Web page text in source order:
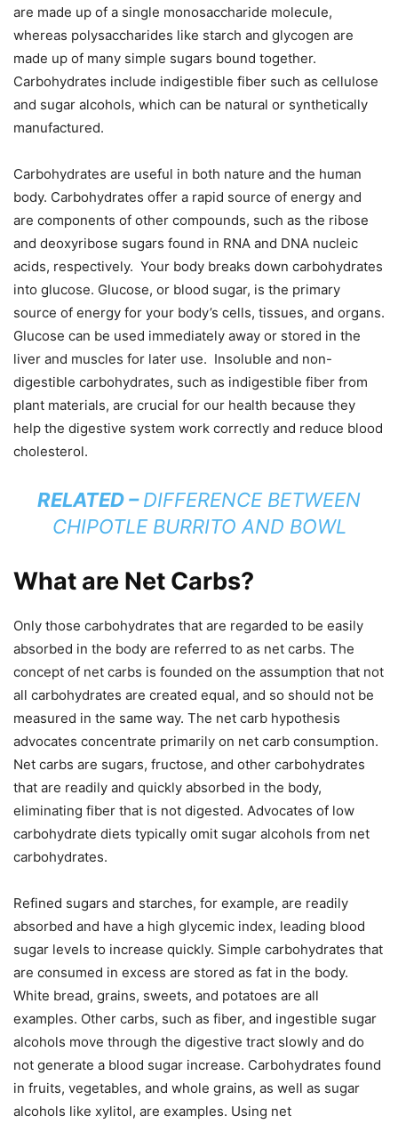
are made up of a single monosaccharide molecule,
whereas polysaccharides like starch and glycogen are
made up of many simple sugars bound together.
Carbohydrates include indigestible fiber such as cellulose
and sugar alcohols, which can be natural or synthetically
manufactured.
Carbohydrates are useful in both nature and the human
body. Carbohydrates offer a rapid source of energy and
are components of other compounds, such as the ribose
and deoxyribose sugars found in RNA and DNA nucleic
acids, respectively. Your body breaks down carbohydrates
into glucose. Glucose, or blood sugar, is the primary
source of energy for your body’s cells, tissues, and organs.
Glucose can be used immediately away or stored in the
liver and muscles for later use. Insoluble and non-
digestible carbohydrates, such as indigestible fiber from
plant materials, are crucial for our health because they
help the digestive system work correctly and reduce blood
cholesterol.
RELATED –DIFFERENCE BETWEEN
CHIPOTLE BURRITO AND BOWL
What are Net Carbs?
Only those carbohydrates that are regarded to be easily
absorbed in the body are referred to as net carbs. The
concept of net carbs is founded on the assumption that not
all carbohydrates are created equal, and so should not be
measured in the same way. The net carb hypothesis
advocates concentrate primarily on net carb consumption.
Net carbs are sugars, fructose, and other carbohydrates
that are readily and quickly absorbed in the body,
eliminating fiber that is not digested. Advocates of low
carbohydrate diets typically omit sugar alcohols from net
carbohydrates.
Refined sugars and starches, for example, are readily
absorbed and have a high glycemic index, leading blood
sugar levels to increase quickly. Simple carbohydrates that
are consumed in excess are stored as fat in the body.
White bread, grains, sweets, and potatoes are all
examples. Other carbs, such as fiber, and ingestible sugar
alcohols move through the digestive tract slowly and do
not generate a blood sugar increase. Carbohydrates found
in fruits, vegetables, and whole grains, as well as sugar
alcohols like xylitol, are examples. Using net